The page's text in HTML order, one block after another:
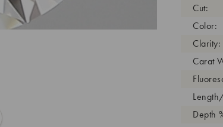
Cut:
Color:
Clarity:
Carat
Depth